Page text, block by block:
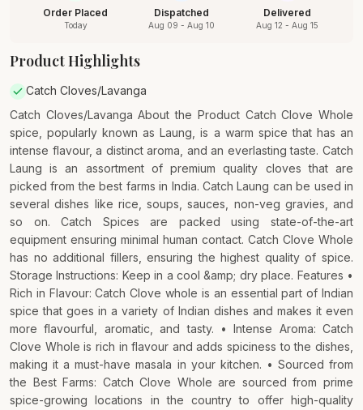
Order Placed
Today
Dispatched
Aug 09 - Aug 10
Delivered
Aug 12 - Aug 15
Product Highlights
Catch Cloves/Lavanga
Catch Cloves/Lavanga About the Product Catch Clove Whole
spice, popularly known as Laung, is a warm spice that has an
intense flavour, a distinct aroma, and an everlasting taste. Catch
Laung is an assortment of premium quality cloves that are
picked from the best farms in India. Catch Laung can be used in
several dishes like rice, soups, sauces, non-veg gravies, and
so on. Catch Spices are packed using state-of-the-art
equipment ensuring minimal human contact. Catch Clove Whole
has no additional fillers, ensuring the highest quality of spice.
Storage Instructions: Keep in a cool &amp; dry place. Features •
Rich in Flavour: Catch Clove whole is an essential part of Indian
spice that goes in a variety of Indian dishes and makes it even
more flavourful, aromatic, and tasty. • Intense Aroma: Catch
Clove Whole is rich in flavour and adds spiciness to the dishes,
making it a must-have masala in your kitchen. • Sourced from
the Best Farms: Catch Clove Whole are sourced from prime
spice-growing locations in the country to offer high-quality